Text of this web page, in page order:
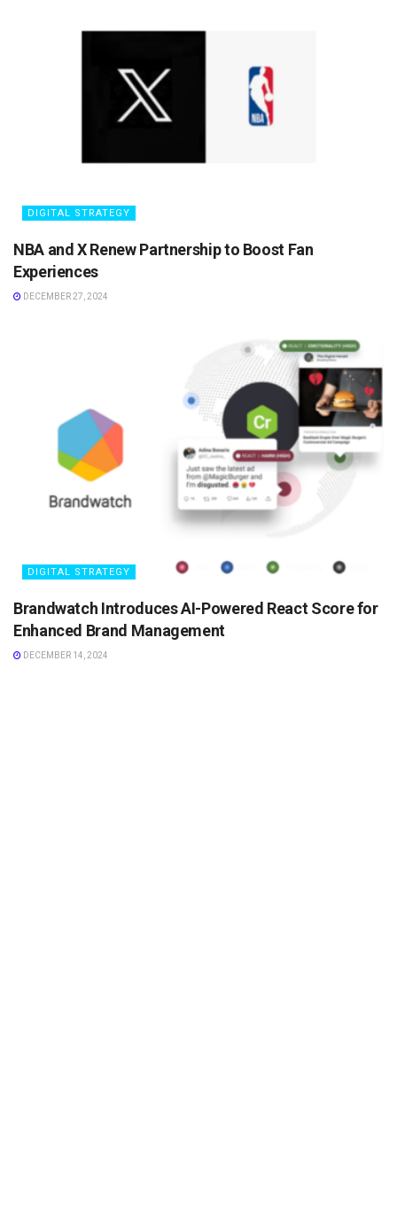
DIGITAL STRATEGY
NBA and X Renew Partnership to Boost Fan
Experiences
DECEMBER 27, 2024
DIGITAL STRATEGY
Brandwatch Introduces AI-Powered React Score for
Enhanced Brand Management
DECEMBER 14, 2024